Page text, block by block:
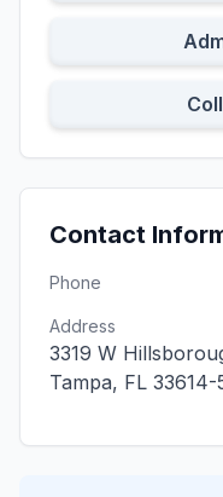
Contact
Phone
Address
3319 W
Tampa, FL 33614-